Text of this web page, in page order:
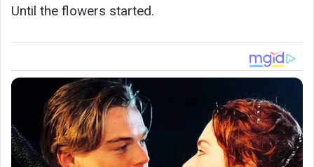
Until the flowers started.